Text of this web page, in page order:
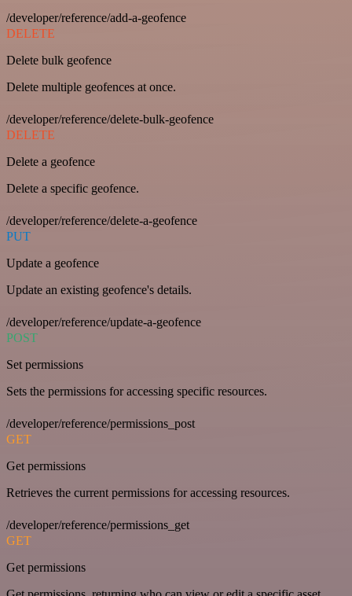
/developer/reference/add-a-geofence
DELETE
Delete bulk geofence
Delete multiple geofences at once.
/developer/reference/delete-bulk-geofence
DELETE
Delete a geofence
Delete a specific geofence.
/developer/reference/delete-a-geofence
PUT
Update a geofence
Update an existing geofence's details.
/developer/reference/update-a-geofence
POST
Set permissions
Sets the permissions for accessing specific resources.
/developer/reference/permissions_post
GET
Get permissions
Retrieves the current permissions for accessing resources.
/developer/reference/permissions_get
GET
Get permissions